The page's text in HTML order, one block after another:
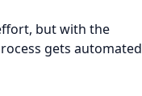
but with the
gets automated